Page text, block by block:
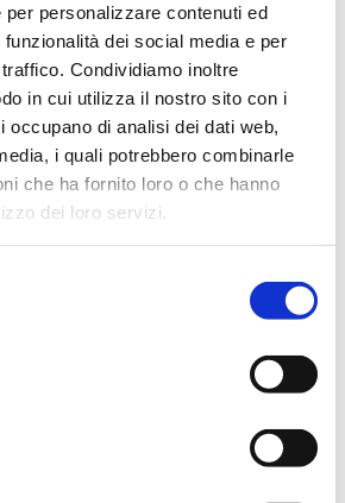
personalizzare contenuti ed
dei social media e per
Condividiamo inoltre
in cui utilizza il nostro sito con i
occupano di analisi dei dati web,
i quali potrebbero combinarle
che ha fornito loro o che hanno
dei loro servizi.
and captivating,
notes of black truffle
of elderflower”, and a
with “robust tannins
of a specific
project at Tenute
Uggìo Estate in the
wine, a high quality
bunch over a total of
product (36,000